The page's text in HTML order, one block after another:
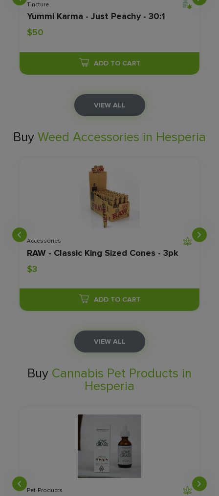
Tincture
Yummi Karma - Just Peachy - 30:1
$50
ADD TO CART
VIEW ALL
Buy Weed Accessories in Hesperia
Accessories
RAW - Classic King Sized Cones - 3pk
$3
ADD TO CART
VIEW ALL
Buy Cannabis Pet Products in
Hesperia
Pet-Products